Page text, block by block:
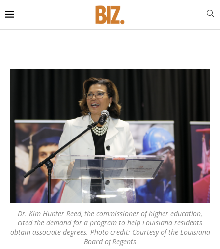
Dr. Kim Hunter Reed, the commissioner of higher education,
cited the demand for a program to help Louisiana residents
obtain associate degrees. Photo credit: Courtesy of the Louisiana
Board of Regents